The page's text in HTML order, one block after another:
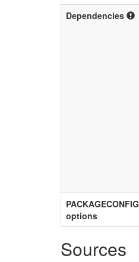
Dependencies
PACKAGECONFIG
options
Sources